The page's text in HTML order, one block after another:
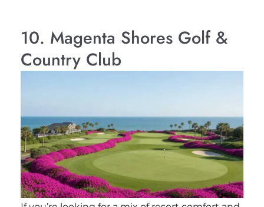
10. Magenta Shores Golf &
Country Club